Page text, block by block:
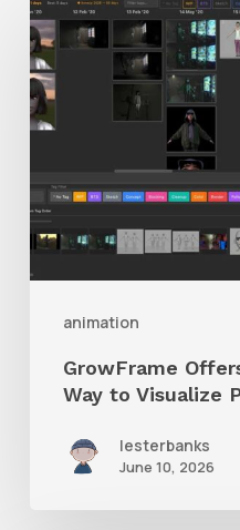
animation
Offers
an
Inspirational
to
Visualize
GrowFrame
Way to Visualize
lesterbanks
June 10, 2026